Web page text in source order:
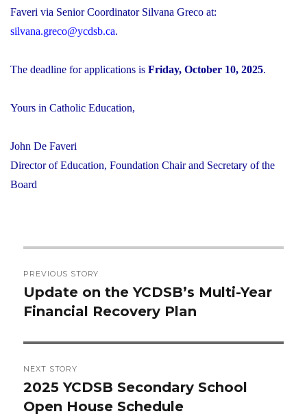
Faveri via Senior Coordinator Silvana Greco at:
silvana.greco@ycdsb.ca.
The deadline for applications is Friday, October 10, 2025.
Yours in Catholic Education,
John De Faveri
Director of Education, Foundation Chair and Secretary of the
Board
navigation
PREVIOUS STORY
Previous
post:
Update on the YCDSB’s Multi-Year
Financial Recovery Plan
NEXT STORY
Next
post:
2025 YCDSB Secondary School
Open House Schedule